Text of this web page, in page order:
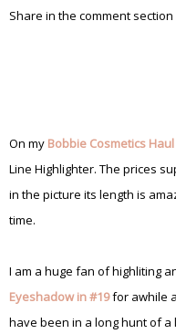
Share in the comment
On my Bobbie Cosmetics Haul
Line Highlighter. The prices
in the picture its length is
time.
I am a huge fan of highliting
Eyeshadow in #19for awhile
have been in a long hunt of